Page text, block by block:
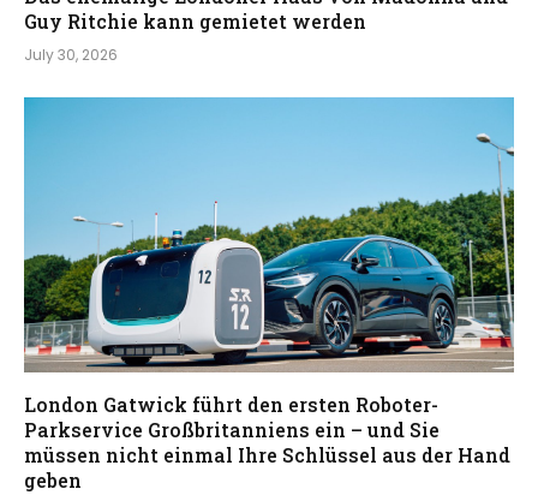
Guy Ritchie kann gemietet werden
July 30, 2026
London Gatwick führt den ersten Roboter-
Parkservice Großbritanniens ein – und Sie
müssen nicht einmal Ihre Schlüssel aus der Hand
geben